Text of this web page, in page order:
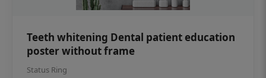
Teeth whitening Dental patient education
poster without frame
Status Ring